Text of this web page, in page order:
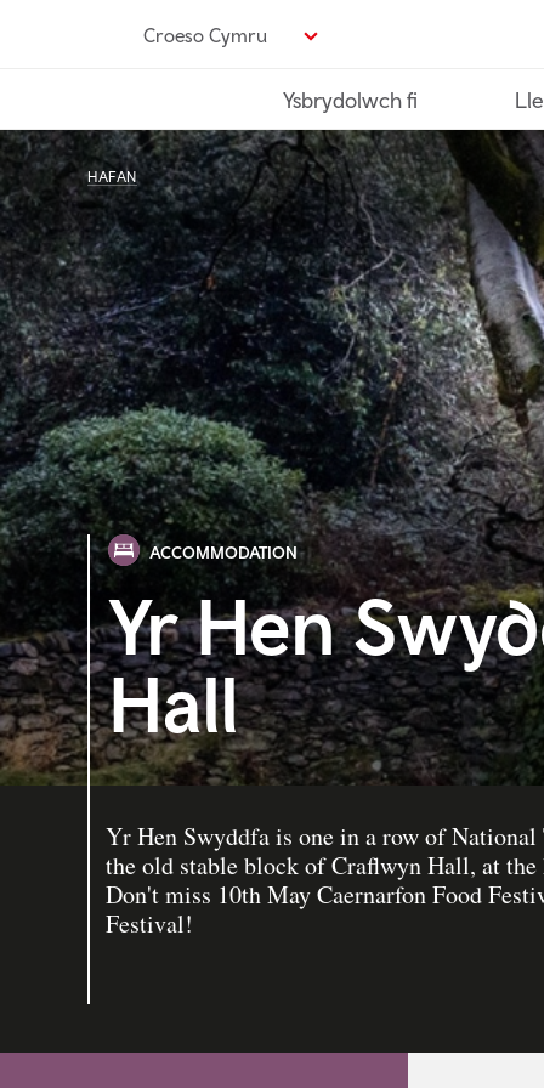
Croeso Cymru
Ysbrydolwch fi
HAFAN
ACCOMMODATION
Yr Hen
Hall
Yr Hen Swyddfa is one in a row of
the old stable block of Craflwyn Hall, at the
Don't miss 10th May Caernarfon Food
Festival!